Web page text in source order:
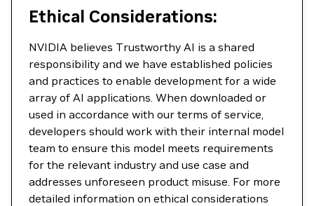
Ethical Considerations:
NVIDIA believes Trustworthy AI is a shared
responsibility and we have established policies
and practices to enable development for a wide
array of AI applications. When downloaded or
used in accordance with our terms of service,
developers should work with their internal model
team to ensure this model meets requirements
for the relevant industry and use case and
addresses unforeseen product misuse. For more
detailed information on ethical considerations